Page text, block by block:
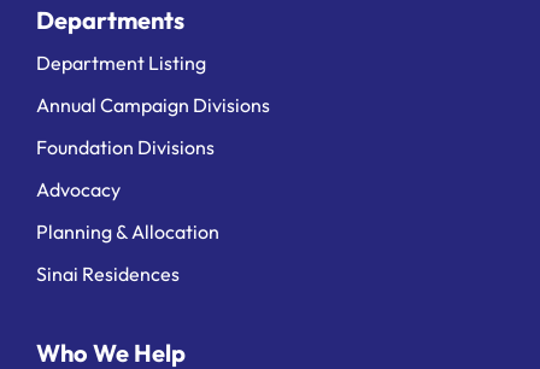
Departments
Department Listing
Annual Campaign Divisions
Foundation Divisions
Advocacy
Planning & Allocation
Sinai Residences
Who We Help